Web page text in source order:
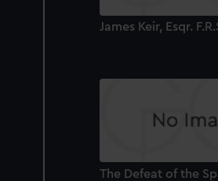
James Keir, Esqr.
The Defeat of the